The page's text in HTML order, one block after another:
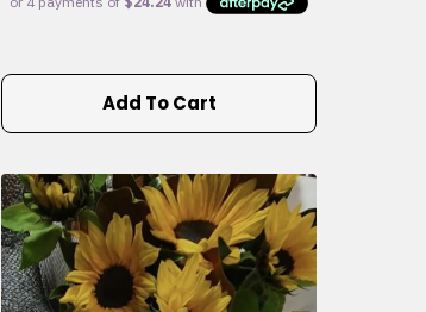
Add To Cart